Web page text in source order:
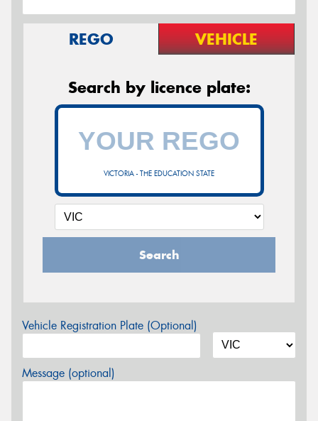
REGO VEHICLE
Search by licence plate:
VICTORIA - THE EDUCATION STATE
Search
Vehicle Registration Plate (Optional)
Message (optional)